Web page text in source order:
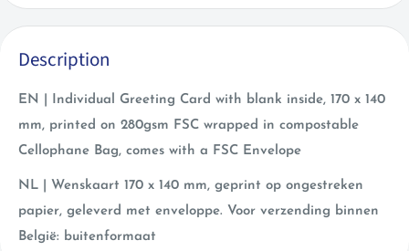
Description
EN | Individual Greeting Card with blank inside, 170 x 140
mm, printed on 280gsm FSC wrapped in compostable
Cellophane Bag, comes with a FSC Envelope
NL | Wenskaart 170 x 140 mm, geprint op ongestreken
papier, geleverd met enveloppe. Voor verzending binnen
België: buitenformaat